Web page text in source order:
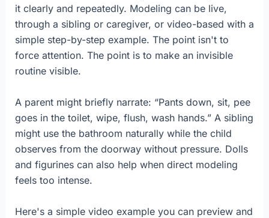
it clearly and repeatedly. Modeling can be live,
through a sibling or caregiver, or video-based with a
simple step-by-step example. The point isn't to
force attention. The point is to make an invisible
routine visible.
A parent might briefly narrate: “Pants down, sit, pee
goes in the toilet, wipe, flush, wash hands.” A sibling
might use the bathroom naturally while the child
observes from the doorway without pressure. Dolls
and figurines can also help when direct modeling
feels too intense.
Here's a simple video example you can preview and